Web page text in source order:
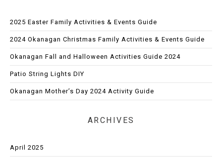
2025 Easter Family Activities & Events Guide
2024 Okanagan Christmas Family Activities & Events Guide
Okanagan Fall and Halloween Activities Guide 2024
Patio String Lights DIY
Okanagan Mother’s Day 2024 Activity Guide
ARCHIVES
April 2025